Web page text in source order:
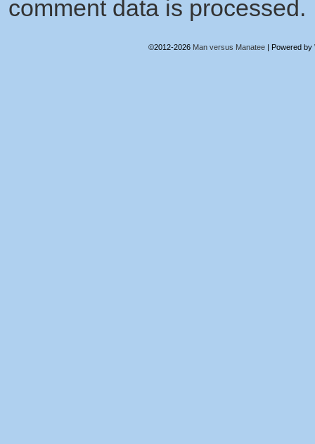
comment data is processed.
©2012-2026 Man versus Manatee | Powered by